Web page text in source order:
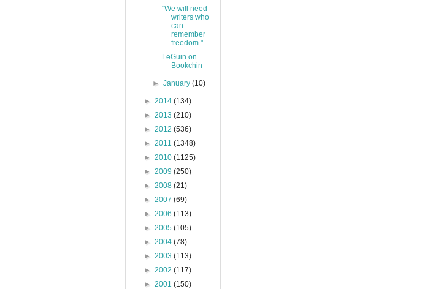
"We will need
writers who
can
remember
freedom."
LeGuin on
Bookchin
►January(10)
► 2014 (134)
► 2013 (210)
► 2012 (536)
► 2011 (1348)
► 2010 (1125)
► 2009 (250)
► 2008 (21)
► 2007 (69)
► 2006 (113)
► 2005 (105)
► 2004 (78)
► 2003 (113)
► 2002 (117)
► 2001 (150)